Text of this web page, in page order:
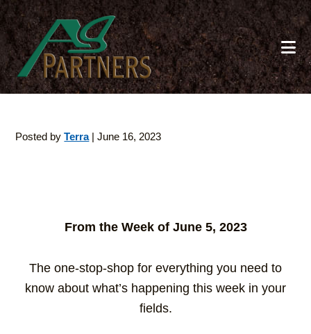
Skip
to
main
content
Posted byTerra|June 16, 2023
From the Week of June 5, 2023
The one-stop-shop for everything you need to
know about what’s happening this week in your
fields.